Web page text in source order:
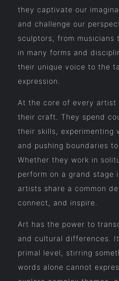
they captivate our
and challenge our
sculptors, from musicians
in many forms and
their unique voice to the
expression.
At the core of every artist
their craft. They spend
their skills, experimenting
and pushing boundaries
Whether they work in
perform on a grand stage
artists share a common
connect, and inspire.
Art has the power to
and cultural differences.
primal level, stirring
words alone cannot